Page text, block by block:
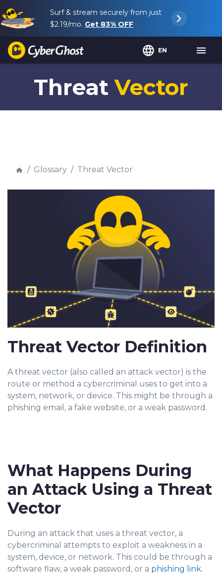
Surf & stream securely from just
$2.19/mo. Get 83% OFF
EN
ThreatVector
Glossary Threat Vector
Threat Vector Definition
A threat vector (also called an attack vector) is the
route or method a cybercriminal uses to get into a
system, network, or device. This might be through a
phishing email, a fake website, or a weak password.
What Happens During
an Attack Using a Threat
Vector
During an attack that uses a threat vector, a
cybercriminal attempts to exploit a weakness in a
system, device, or network. This could be through a
software flaw, a weak password, or a phishing link.